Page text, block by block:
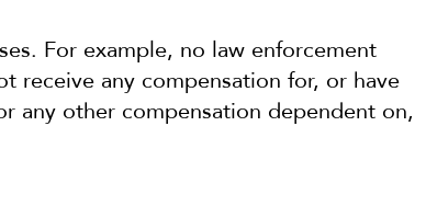
For example, no law enforcement
receive any compensation for, or have
any other compensation dependent on,